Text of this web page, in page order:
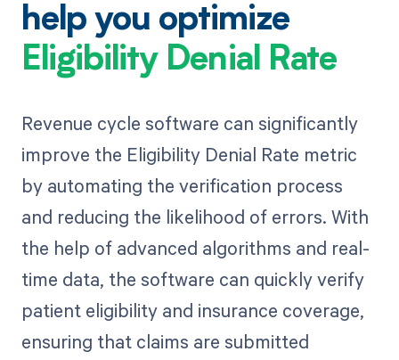
help you optimize
Eligibility Denial Rate
Revenue cycle software can significantly
improve the Eligibility Denial Rate metric
by automating the verification process
and reducing the likelihood of errors. With
the help of advanced algorithms and real-
time data, the software can quickly verify
patient eligibility and insurance coverage,
ensuring that claims are submitted